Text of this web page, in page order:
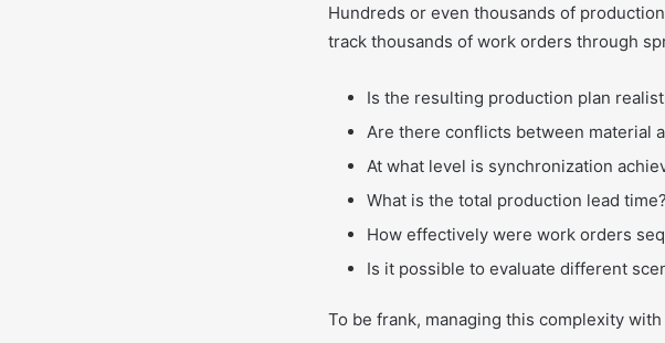
Hundreds or even thousands of
track thousands of work orders through
Is the resulting production plan
Are there conflicts between material
At what level is synchronization
What is the total production lead time?
How effectively were work orders
Is it possible to evaluate different
To be frank, managing this complexity